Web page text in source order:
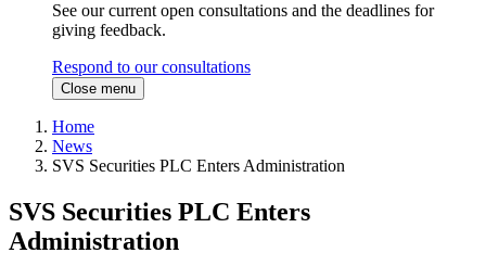
See our current open consultations and the deadlines for
giving feedback.
Respond to our consultations
Close menu
Home
News
SVS Securities PLC Enters Administration
SVS Securities PLC Enters
Administration